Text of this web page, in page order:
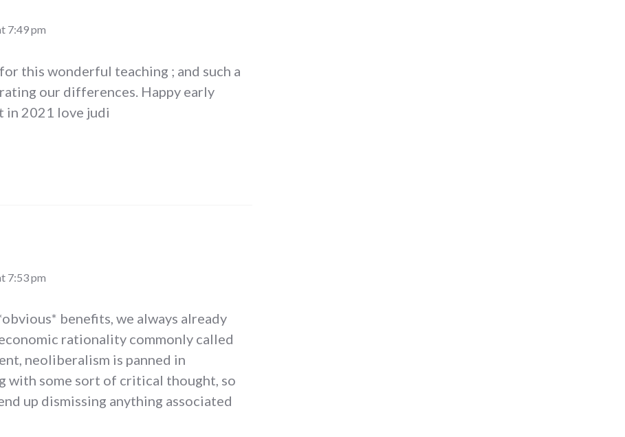
7:49 pm
this wonderful teaching ; and such a
our differences. Happy early
in 2021 love judi
7:53 pm
benefits, we always already
rationality commonly called
neoliberalism is panned in
with some sort of critical thought, so
up dismissing anything associated